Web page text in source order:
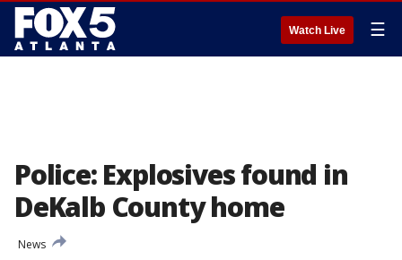
Watch Live ☰
Police: Explosives found in
DeKalb County home
News